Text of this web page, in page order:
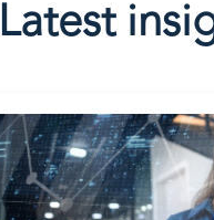
Latest